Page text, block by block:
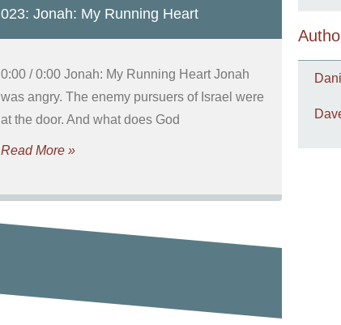
023: Jonah: My Running Heart
0:00 / 0:00 Jonah: My Running Heart Jonah
was angry. The enemy pursuers of Israel were
at the door. And what does God
Read More »